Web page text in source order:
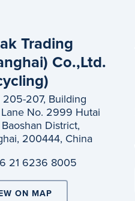
Trading
Co.,Ltd.
205-207, Building
No. 2999 Hutai
Baoshan District,
200444, China
21 6236 8005
ON MAP